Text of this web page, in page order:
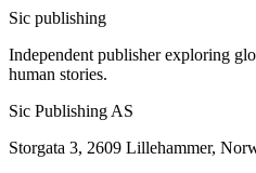
Sic publishing
Independent publisher exploring
human stories.
Sic Publishing AS
Storgata 3, 2609 Lillehammer,